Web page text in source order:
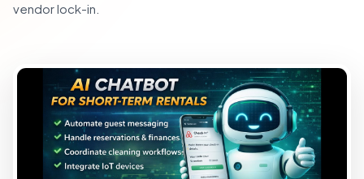
vendor lock-in.